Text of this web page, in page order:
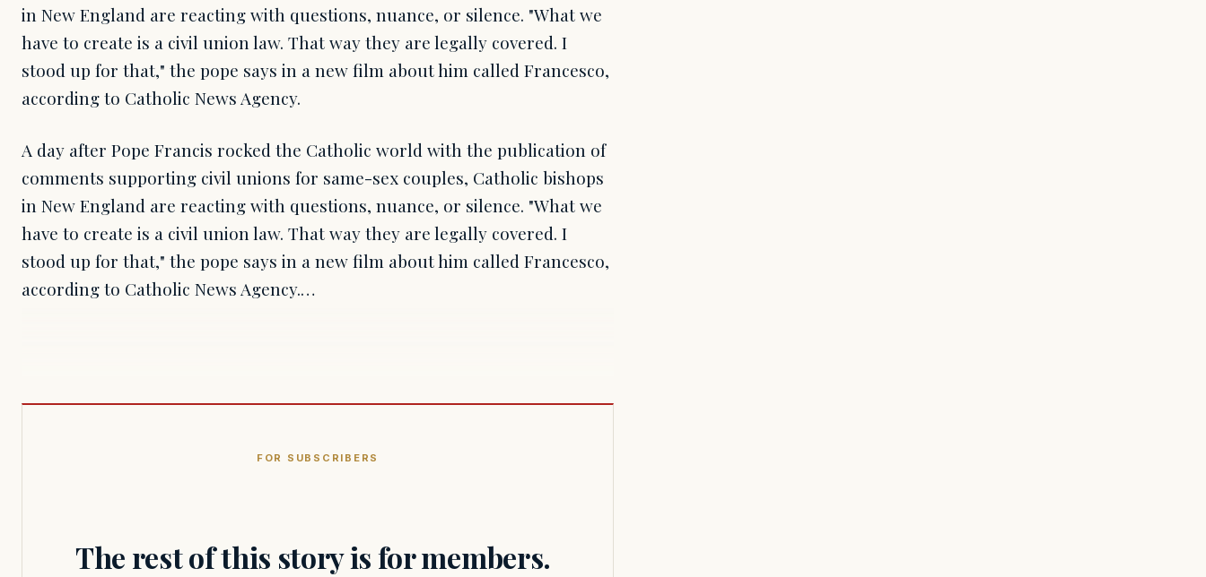
in New England are reacting with questions, nuance, or silence. "What we
have to create is a civil union law. That way they are legally covered. I
stood up for that," the pope says in a new film about him called Francesco,
according to Catholic News Agency.
A day after Pope Francis rocked the Catholic world with the publication of
comments supporting civil unions for same-sex couples, Catholic bishops
in New England are reacting with questions, nuance, or silence. "What we
have to create is a civil union law. That way they are legally covered. I
stood up for that," the pope says in a new film about him called Francesco,
according to Catholic News Agency.…
FOR SUBSCRIBERS
The rest of this story is for members.